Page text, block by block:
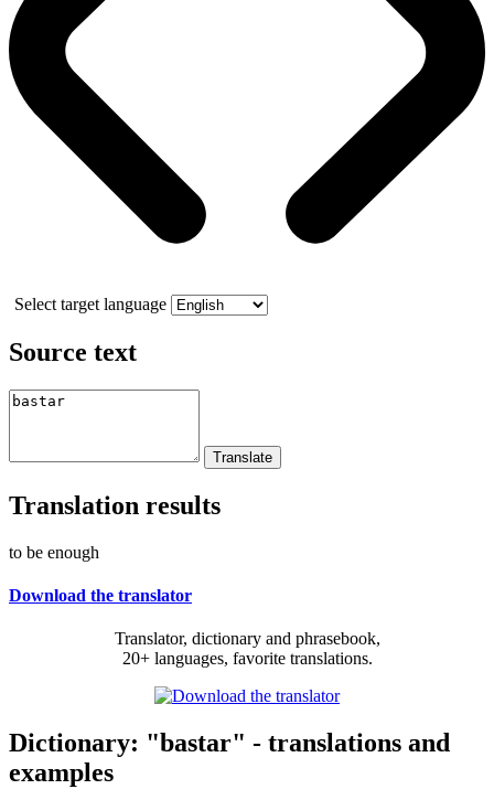
Select target language
Source text
Translation results
to be enough
Download the translator
Translator, dictionary and phrasebook,
20+ languages, favorite translations.
Dictionary: "bastar" - translations and
examples